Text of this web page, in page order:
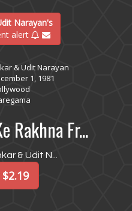
Narayan's
alert
& Udit Narayan
1, 1981
Rakhna Fr...
& Udit N...